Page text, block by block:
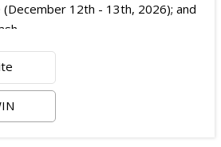
(December 12th - 13th, 2026); and
is: $500.